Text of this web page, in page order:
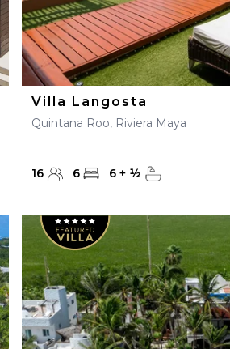
Villa Langosta
Quintana Roo, Riviera Maya
16 6 6+ ½